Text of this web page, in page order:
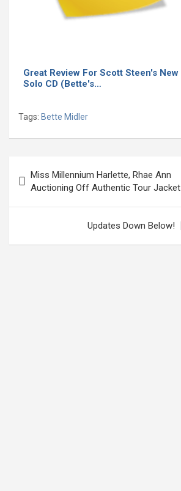
Great Review For Scott Steen's New
Solo CD (Bette's…
Tags: Bette Midler
navigation
Miss Millennium Harlette, Rhae Ann
Auctioning Off Authentic Tour Jacket
Updates Down Below!